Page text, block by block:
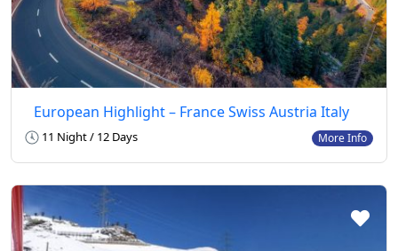
European Highlight – France Swiss Austria Italy
11 Night / 12 Days More Info